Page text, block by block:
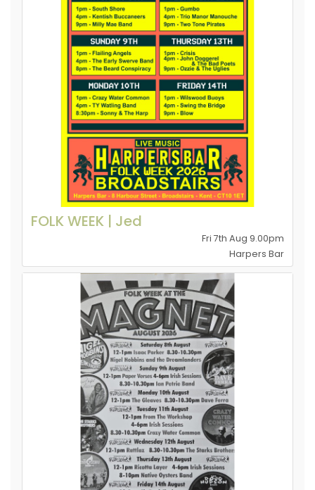
FOLK WEEK | Jed
Fri 7th Aug 9.00pm
Harpers Bar